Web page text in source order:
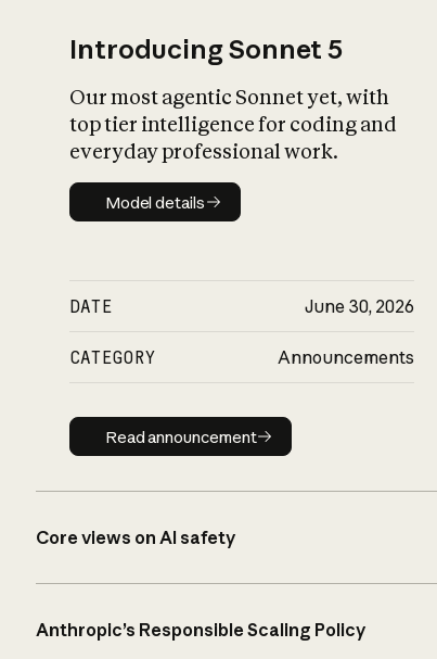
Introducing Sonnet 5
Our most agentic Sonnet yet, with
top tier intelligence for coding and
everyday professional work.
Model details
Model details
DATE June 30, 2026
CATEGORY Announcements
Read announcement
Read announcement
Core views on AI safety
Anthropic’s Responsible Scaling Policy